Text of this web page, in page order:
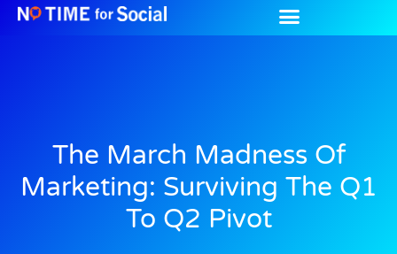
The March Madness Of
Marketing: Surviving The Q1
To Q2 Pivot